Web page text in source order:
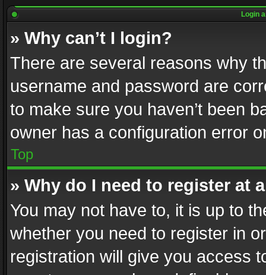
Login
» Why can’t I login?
There are several reasons why
username and password are
to make sure you haven’t been
owner has a configuration error
Top
» Why do I need to register at
You may not have to, it is up to
whether you need to register in
registration will give you access